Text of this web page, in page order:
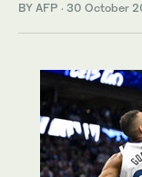
BY AFP · 30 October